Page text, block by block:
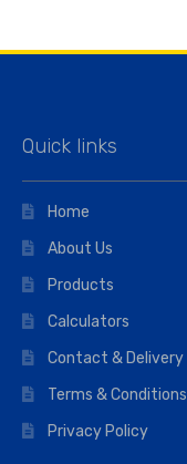
Quick links
Home
About Us
Products
Calculators
Contact & Delivery
Terms & Conditions
Privacy Policy